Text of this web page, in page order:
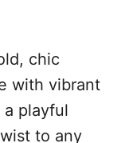
chic
with vibrant
playful
to any